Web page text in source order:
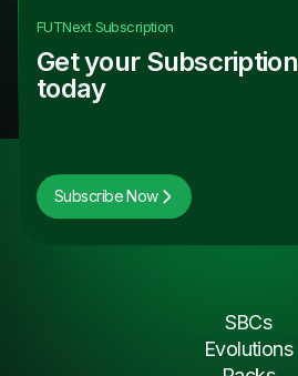
FUTNextSubscription
Get your Subscription
today
Subscribe Now
SBCs
Evolutions